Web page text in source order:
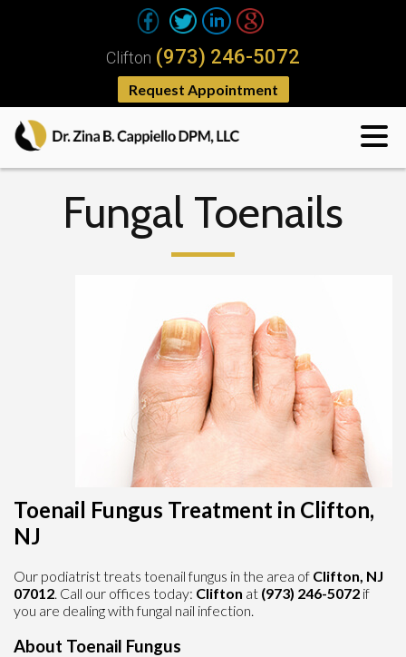
Request Appointment
Clifton (973) 246-5072
Fungal Toenails
Toenail Fungus Treatment in Clifton,
NJ
Our podiatrist treats toenail fungus in the area of Clifton, NJ
07012. Call our offices today: Clifton at (973) 246-5072 if
you are dealing with fungal nail infection.
About Toenail Fungus